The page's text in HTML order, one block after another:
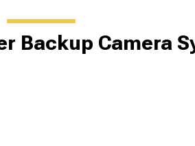
Backup Camera